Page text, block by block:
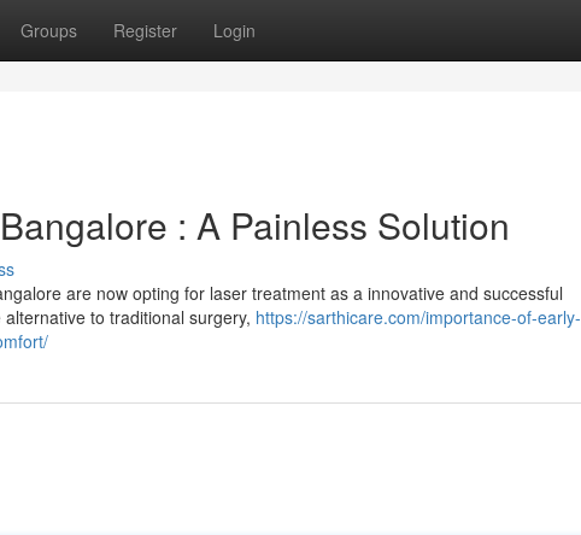
Groups Register Login
: A Painless Solution
are now opting for laser treatment as a innovative and successful
to traditional surgery, https://sarthicare.com/importance-of-early-